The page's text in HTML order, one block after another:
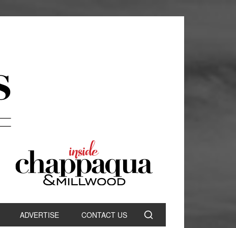
ADVERTISE CONTACT US